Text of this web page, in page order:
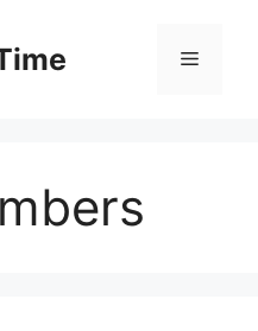
Menu